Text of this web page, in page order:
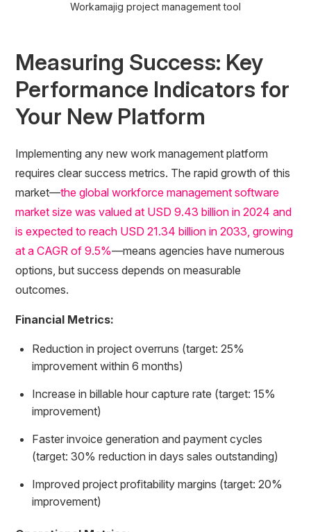
Workamajig project management tool
Measuring Success: Key
Performance Indicators for
Your New Platform
Implementing any new work management platform
requires clear success metrics. The rapid growth of this
market—the global workforce management software
market size was valued at USD 9.43 billion in 2024 and
is expected to reach USD 21.34 billion in 2033, growing
at a CAGR of 9.5%—means agencies have numerous
options, but success depends on measurable
outcomes.
Financial Metrics:
Reduction in project overruns (target: 25%
improvement within 6 months)
Increase in billable hour capture rate (target: 15%
improvement)
Faster invoice generation and payment cycles
(target: 30% reduction in days sales outstanding)
Improved project profitability margins (target: 20%
improvement)